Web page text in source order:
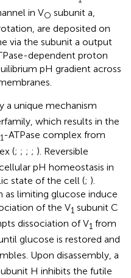
in VO subunit a,
are deposited on
via the subunit a output
dependent proton
pH gradient across
a unique mechanism
which results in the
1-ATPase complex from
(; ; ; ; ). Reversible
pH homeostasis in
state of the cell (; ).
as limiting glucose induce
of the V1 subunit C
dissociation of V1 from
glucose is restored and
Upon disassembly, a
H inhibits the futile